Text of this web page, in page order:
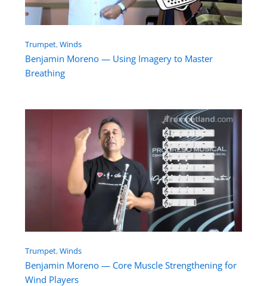
Trumpet, Winds
Benjamin Moreno — Using Imagery to Master
Breathing
Trumpet, Winds
Benjamin Moreno — Core Muscle Strengthening for
Wind Players